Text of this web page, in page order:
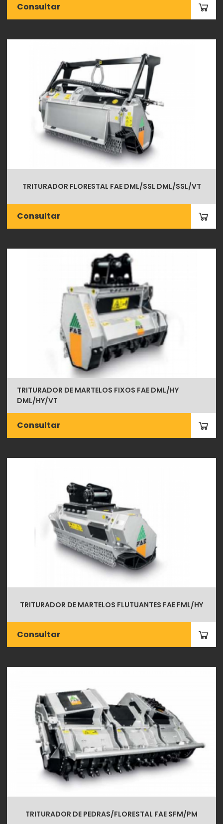
Consultar
TRITURADOR FLORESTAL FAE DML/SSL DML/SSL/VT
Consultar
TRITURADOR DE MARTELOS FIXOS FAE DML/HY
DML/HY/VT
Consultar
TRITURADOR DE MARTELOS FLUTUANTES FAE FML/HY
Consultar
TRITURADOR DE PEDRAS/FLORESTAL FAE SFM/PM